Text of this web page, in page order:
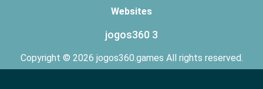
Websites
jogos360 3
Copyright © 2026 jogos360.games All rights reserved.